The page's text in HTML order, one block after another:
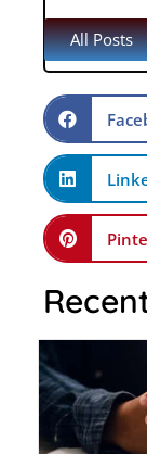
All Posts